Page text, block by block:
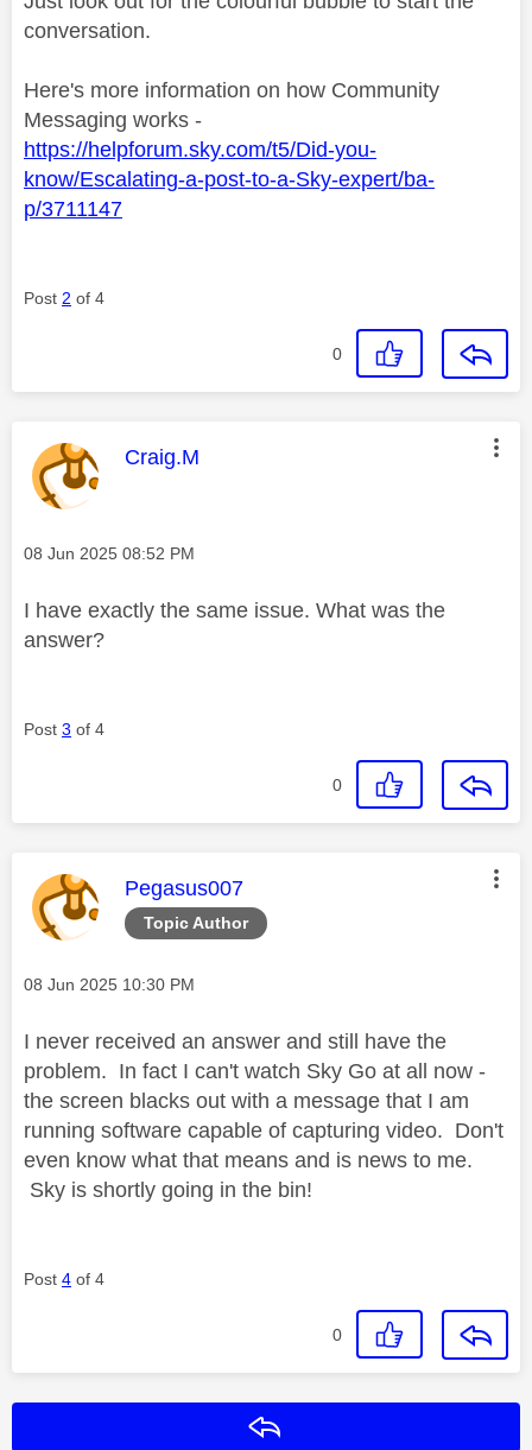
conversation.
Here's more information on how Community
Messaging works -
https://helpforum.sky.com/t5/Did-you-
know/Escalating-a-post-to-a-Sky-expert/ba-
p/3711147
Post 2 of 4
0
This message was authored by:
Craig.M
Message posted on
‎08 Jun 2025 08:52 PM
I have exactly the same issue. What was the
answer?
Post 3 of 4
0
Topic Author
This message was authored by:
Pegasus007
Message posted on
‎08 Jun 2025 10:30 PM
I never received an answer and still have the
problem. In fact I can't watch Sky Go at all now -
the screen blacks out with a message that I am
running software capable of capturing video. Don't
even know what that means and is news to me.
Sky is shortly going in the bin!
Post 4 of 4
0